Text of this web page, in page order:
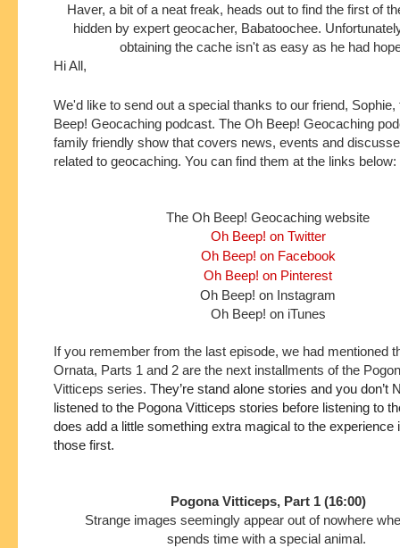
Haver, a bit of a neat freak, heads out to find the first of
hidden by expert geocacher, Babatoochee.
obtaining the cache isn't as easy as he had
Hi All,
We'd like to send out a special thanks to our friend,
Beep! Geocaching podcast. The Oh Beep! Geocaching
family friendly show that covers news, events and
related to geocaching. You can find them at the links below:
The Oh Beep! Geocaching website
Oh Beep! on Twitter
Oh Beep! on Facebook
Oh Beep! on Pinterest
Oh Beep! on Instagram
Oh Beep! on iTunes
If you remember from the last episode, we had mentioned
Ornata, Parts 1 and 2 are the next installments of the
Vitticeps series. They’re stand alone stories and you don’t
listened to the Pogona Vitticeps stories before listening to
does add a little something extra magical to the experience
those first.
Pogona Vitticeps, Part 1 (16:00)
Strange images seemingly appear out of nowhere
spends time with a special animal.